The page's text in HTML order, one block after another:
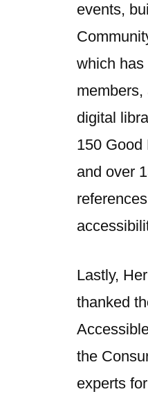
events,
which has
members,
digital
150 Good
and over
Lastly,
thanked
the
experts